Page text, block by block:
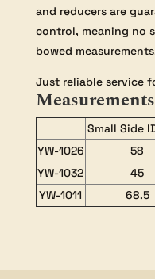
and reducers are
control, meaning no
bowed
Just reliable service
Small Side
YW-1026
58
YW-1032
45
YW-1011
68.5